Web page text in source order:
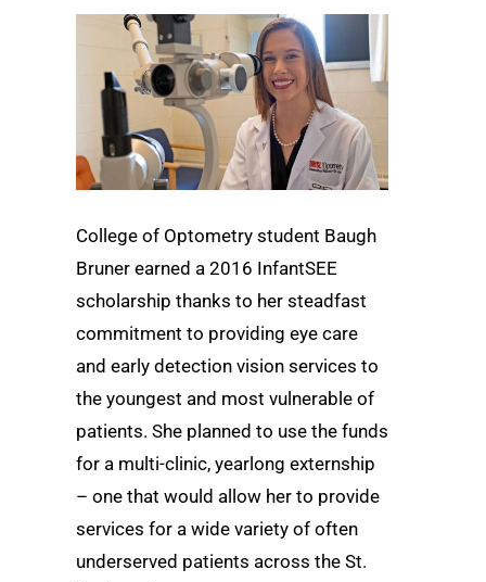
College of Optometry student Baugh
Bruner earned a 2016 InfantSEE
scholarship thanks to her steadfast
commitment to providing eye care
and early detection vision services to
the youngest and most vulnerable of
patients. She planned to use the funds
for a multi-clinic, yearlong externship
– one that would allow her to provide
services for a wide variety of often
underserved patients across the St.